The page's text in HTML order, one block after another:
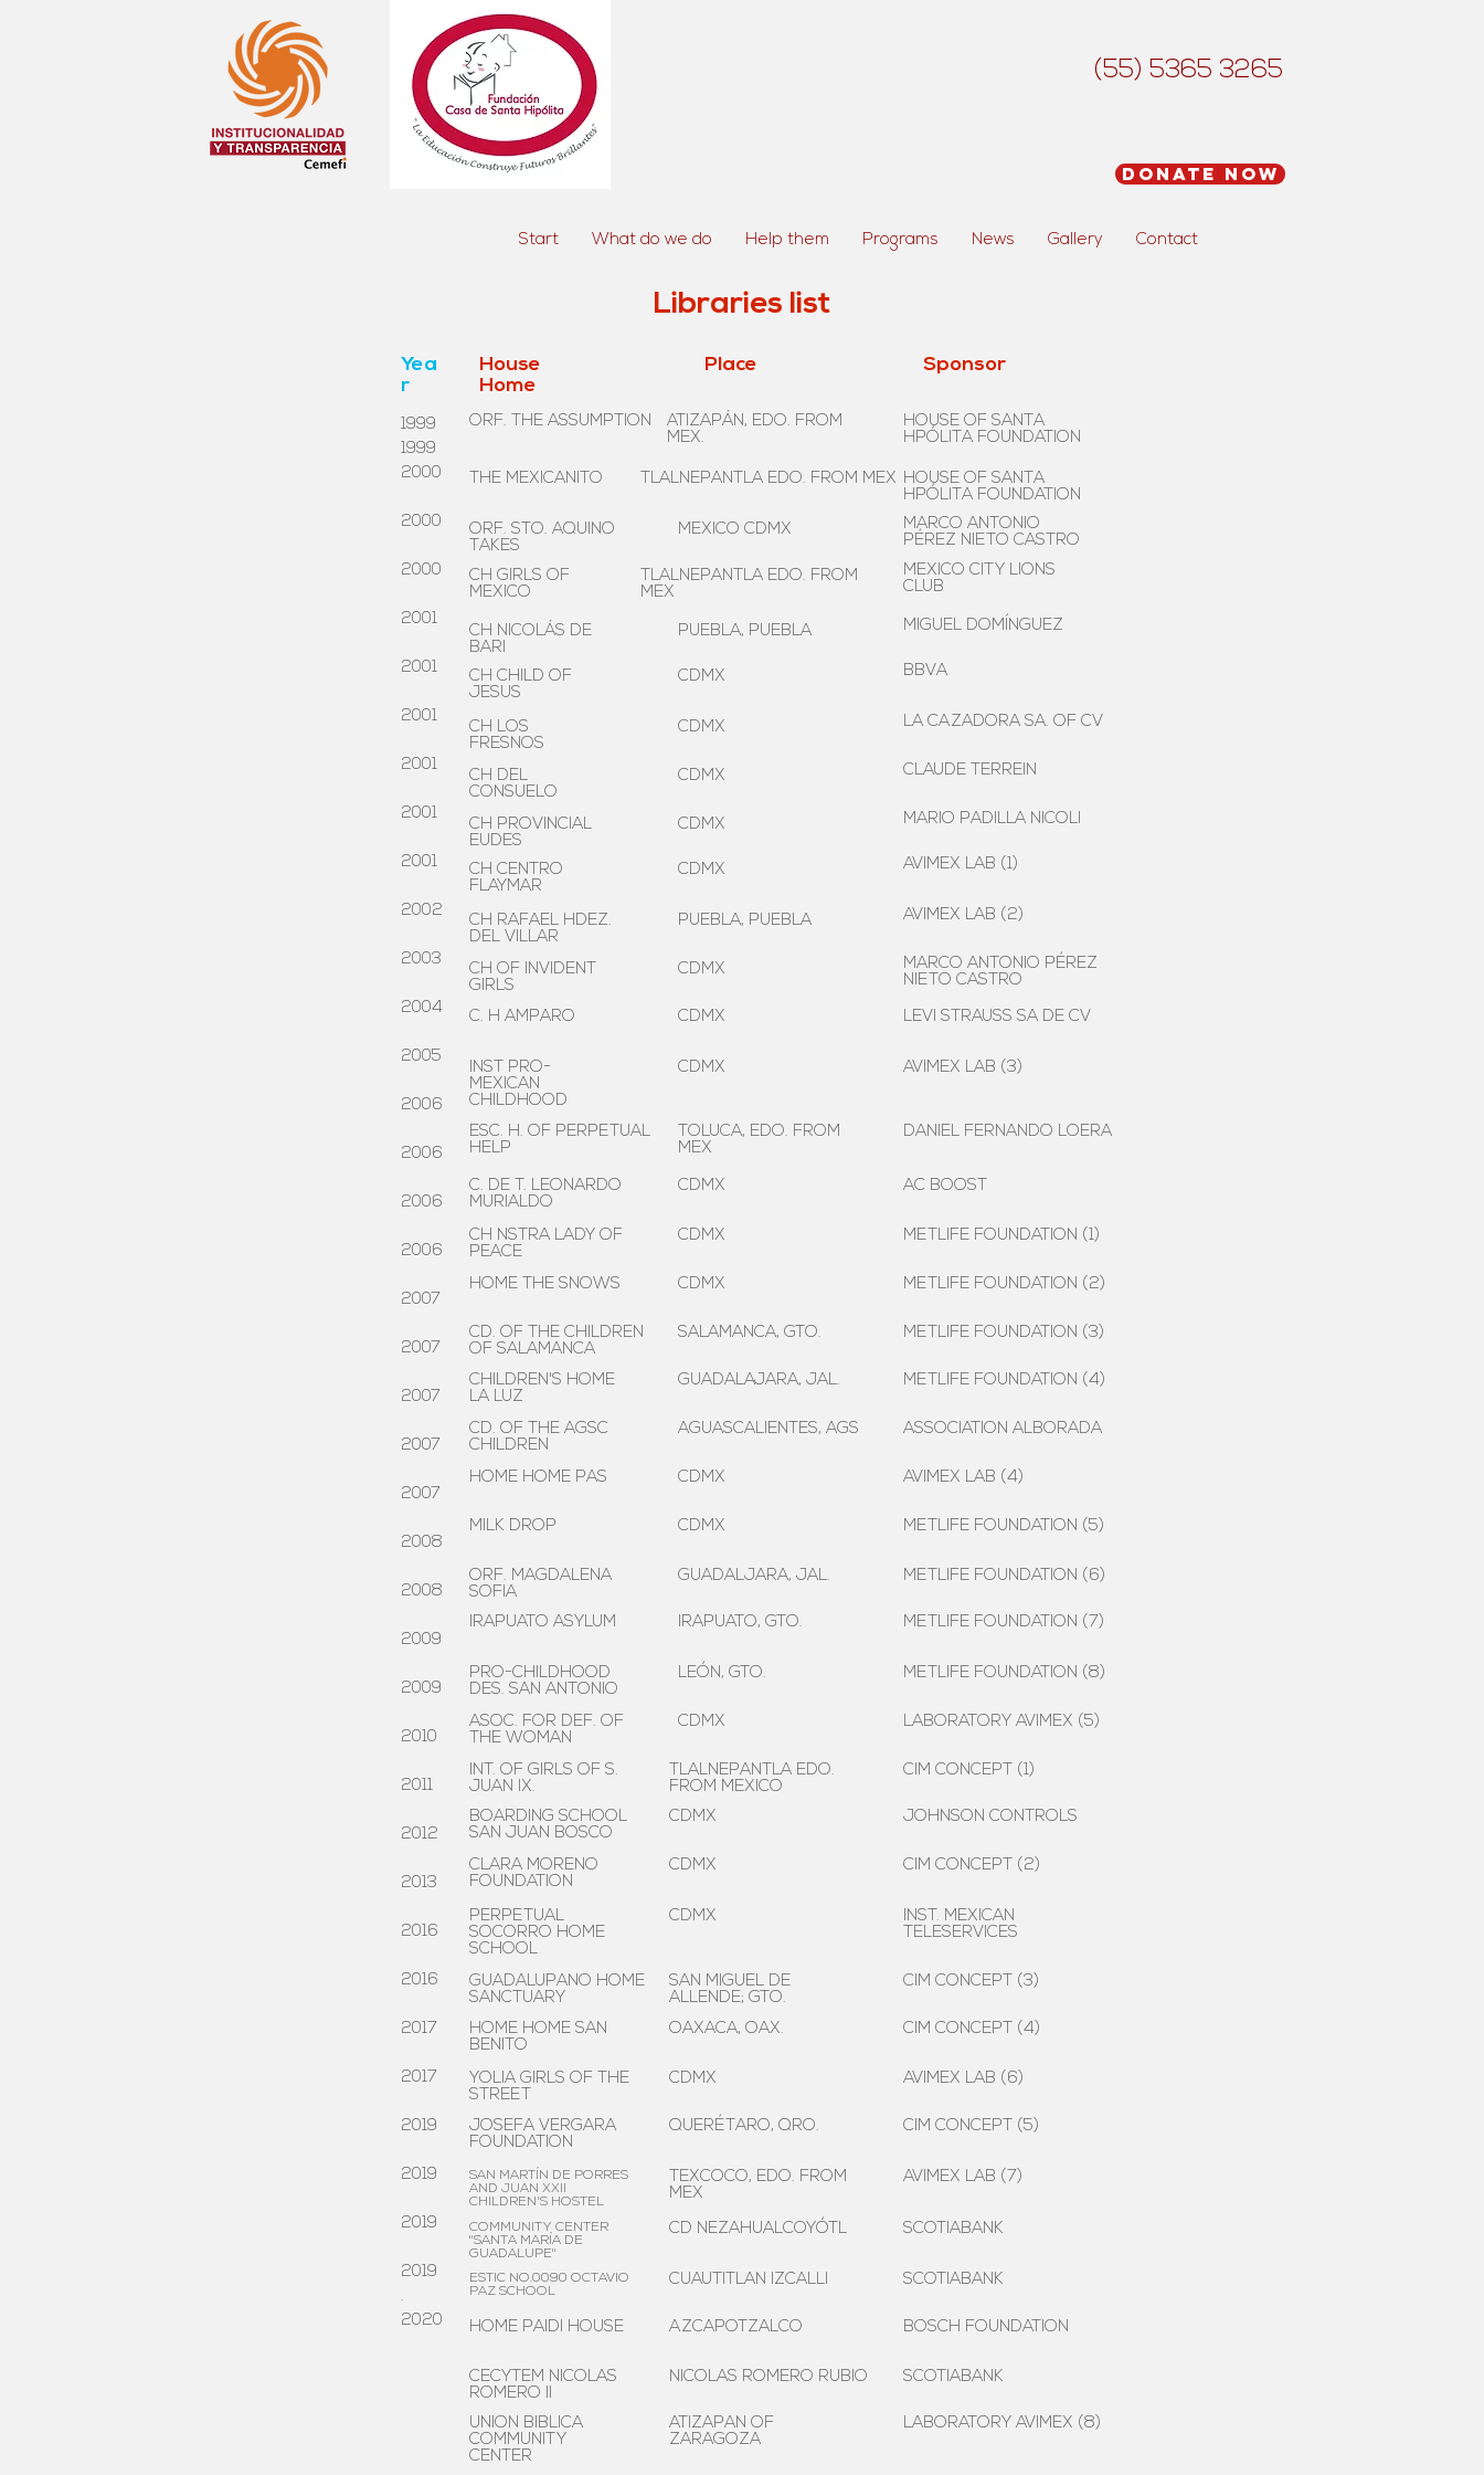
(55) 5365 3265
Donate Now
Start What do we do Help them Programs News Gallery Contact
Libraries list
Yea
r
1999
1999
2000
2000
2000
2001
2001
2001
2001
2001
2001
2002
2003
2004
2005
2006
2006
2006
2006
2007
2007
2007
2007
2007
2008
2008
2009
2009
2010
2011
2012
2013
2016
2016
2017
2017
2019
2019
2019
2019
.
2020
House
Home
ORF. THE ASSUMPTION
Place
ATIZAPÁN, EDO. FROM
MEX.
Sponsor
HOUSE OF SANTA
HPÓLITA FOUNDATION
THE MEXICANITO TLALNEPANTLA EDO. FROM MEX HOUSE OF SANTA
HPÓLITA FOUNDATION
ORF. STO. AQUINO
TAKES
CH GIRLS OF
MEXICO
CH NICOLÁS DE
BARI
CH CHILD OF
JESUS
CH LOS
FRESNOS
CH DEL
CONSUELO
CH PROVINCIAL
EUDES
CH CENTRO
FLAYMAR
CH RAFAEL HDEZ.
DEL VILLAR
CH OF INVIDENT
GIRLS
MEXICO CDMX
TLALNEPANTLA EDO. FROM
MEX
PUEBLA, PUEBLA
CDMX
CDMX
CDMX
CDMX
CDMX
PUEBLA, PUEBLA
CDMX
MARCO ANTONIO
PÉREZ NIETO CASTRO
MEXICO CITY LIONS
CLUB
MIGUEL DOMÍNGUEZ
BBVA
LA CAZADORA SA. OF CV
CLAUDE TERREIN
MARIO PADILLA NICOLI
AVIMEX LAB (1)
AVIMEX LAB (2)
MARCO ANTONIO PÉREZ
NIETO CASTRO
C. H AMPARO CDMX LEVI STRAUSS SA DE CV
INST PRO-
MEXICAN
CHILDHOOD
ESC. H. OF PERPETUAL
HELP
C. DE T. LEONARDO
MURIALDO
CH NSTRA LADY OF
PEACE
HOME THE SNOWS
CD. OF THE CHILDREN
OF SALAMANCA
CHILDREN'S HOME
LA LUZ
CD. OF THE AGSC
CHILDREN
HOME HOME PAS
MILK DROP
ORF. MAGDALENA
SOFIA
IRAPUATO ASYLUM
PRO-CHILDHOOD
DES. SAN ANTONIO
ASOC. FOR DEF. OF
THE WOMAN
INT. OF GIRLS OF S.
JUAN IX.
BOARDING SCHOOL
SAN JUAN BOSCO
CLARA MORENO
FOUNDATION
PERPETUAL
SOCORRO HOME
SCHOOL
GUADALUPANO HOME
SANCTUARY
HOME HOME SAN
BENITO
YOLIA GIRLS OF THE
STREET
JOSEFA VERGARA
FOUNDATION
SAN MARTÍN DE PORRES
AND JUAN XXII
CHILDREN'S HOSTEL
COMMUNITY CENTER
"SANTA MARÍA DE
GUADALUPE"
ESTIC NO.0090 OCTAVIO
PAZ SCHOOL
HOME PAIDI HOUSE
CECYTEM NICOLAS
ROMERO II
UNION BIBLICA
COMMUNITY
CENTER
CDMX
TOLUCA, EDO. FROM
MEX
CDMX
CDMX
CDMX
SALAMANCA, GTO.
GUADALAJARA, JAL.
AGUASCALIENTES, AGS
CDMX
CDMX
GUADALJARA, JAL.
IRAPUATO, GTO.
LEÓN, GTO.
CDMX
TLALNEPANTLA EDO.
FROM MEXICO
CDMX
CDMX
CDMX
SAN MIGUEL DE
ALLENDE; GTO.
OAXACA, OAX.
CDMX
QUERÉTARO, QRO.
TEXCOCO, EDO. FROM
MEX
CD NEZAHUALCOYÓTL
CUAUTITLAN IZCALLI
AZCAPOTZALCO
NICOLAS ROMERO RUBIO
ATIZAPAN OF
ZARAGOZA
AVIMEX LAB (3)
DANIEL FERNANDO LOERA
AC BOOST
METLIFE FOUNDATION (1)
METLIFE FOUNDATION (2)
METLIFE FOUNDATION (3)
METLIFE FOUNDATION (4)
ASSOCIATION ALBORADA
AVIMEX LAB (4)
METLIFE FOUNDATION (5)
METLIFE FOUNDATION (6)
METLIFE FOUNDATION (7)
METLIFE FOUNDATION (8)
LABORATORY AVIMEX (5)
CIM CONCEPT (1)
JOHNSON CONTROLS
CIM CONCEPT (2)
INST. MEXICAN
TELESERVICES
CIM CONCEPT (3)
CIM CONCEPT (4)
AVIMEX LAB (6)
CIM CONCEPT (5)
AVIMEX LAB (7)
SCOTIABANK
SCOTIABANK
BOSCH FOUNDATION
SCOTIABANK
LABORATORY AVIMEX (8)